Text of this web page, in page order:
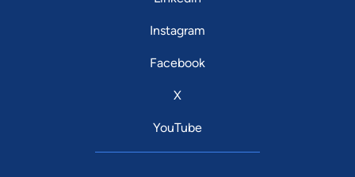
Instagram
Facebook
X
YouTube